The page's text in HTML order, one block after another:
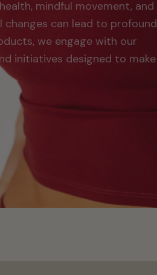
mindful movement, and
changes can lead to profound
we engage with our
initiatives designed to make